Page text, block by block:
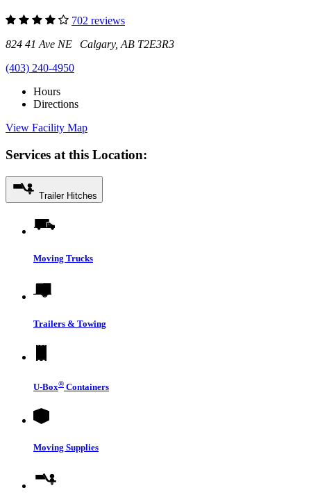
702 reviews
824 41 Ave NE Calgary, AB T2E3R3
(403) 240-4950
Hours
Directions
View Facility Map
Services at this Location:
Trailer Hitches
Moving Trucks
Trailers & Towing
U-Box® Containers
Moving Supplies